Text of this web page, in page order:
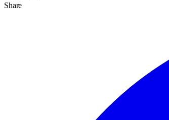
Share